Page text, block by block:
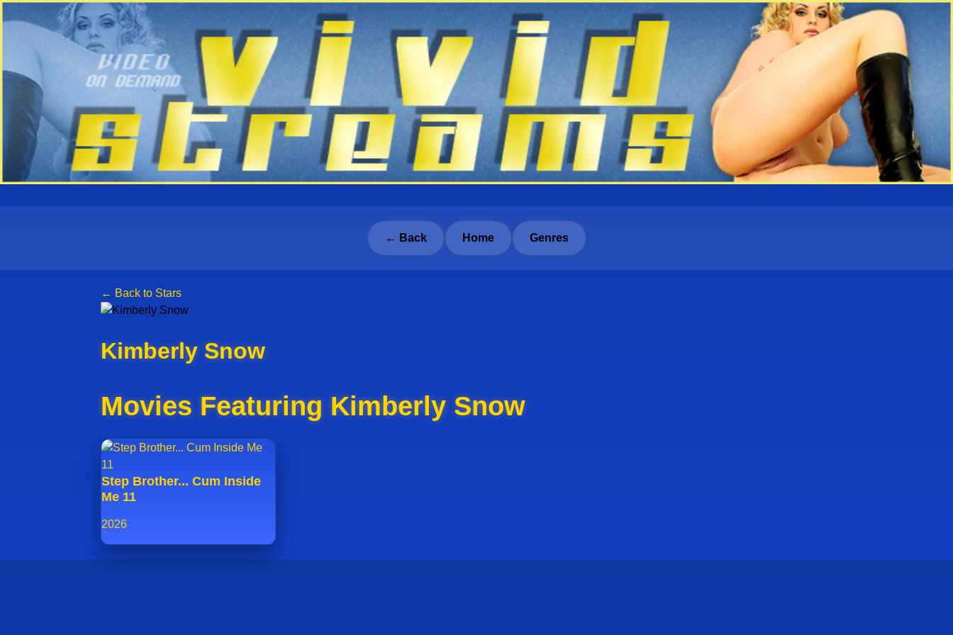
← Back Home Genres
← Back to Stars
Kimberly Snow
Movies Featuring Kimberly Snow
Step Brother... Cum Inside
Me 11
2026